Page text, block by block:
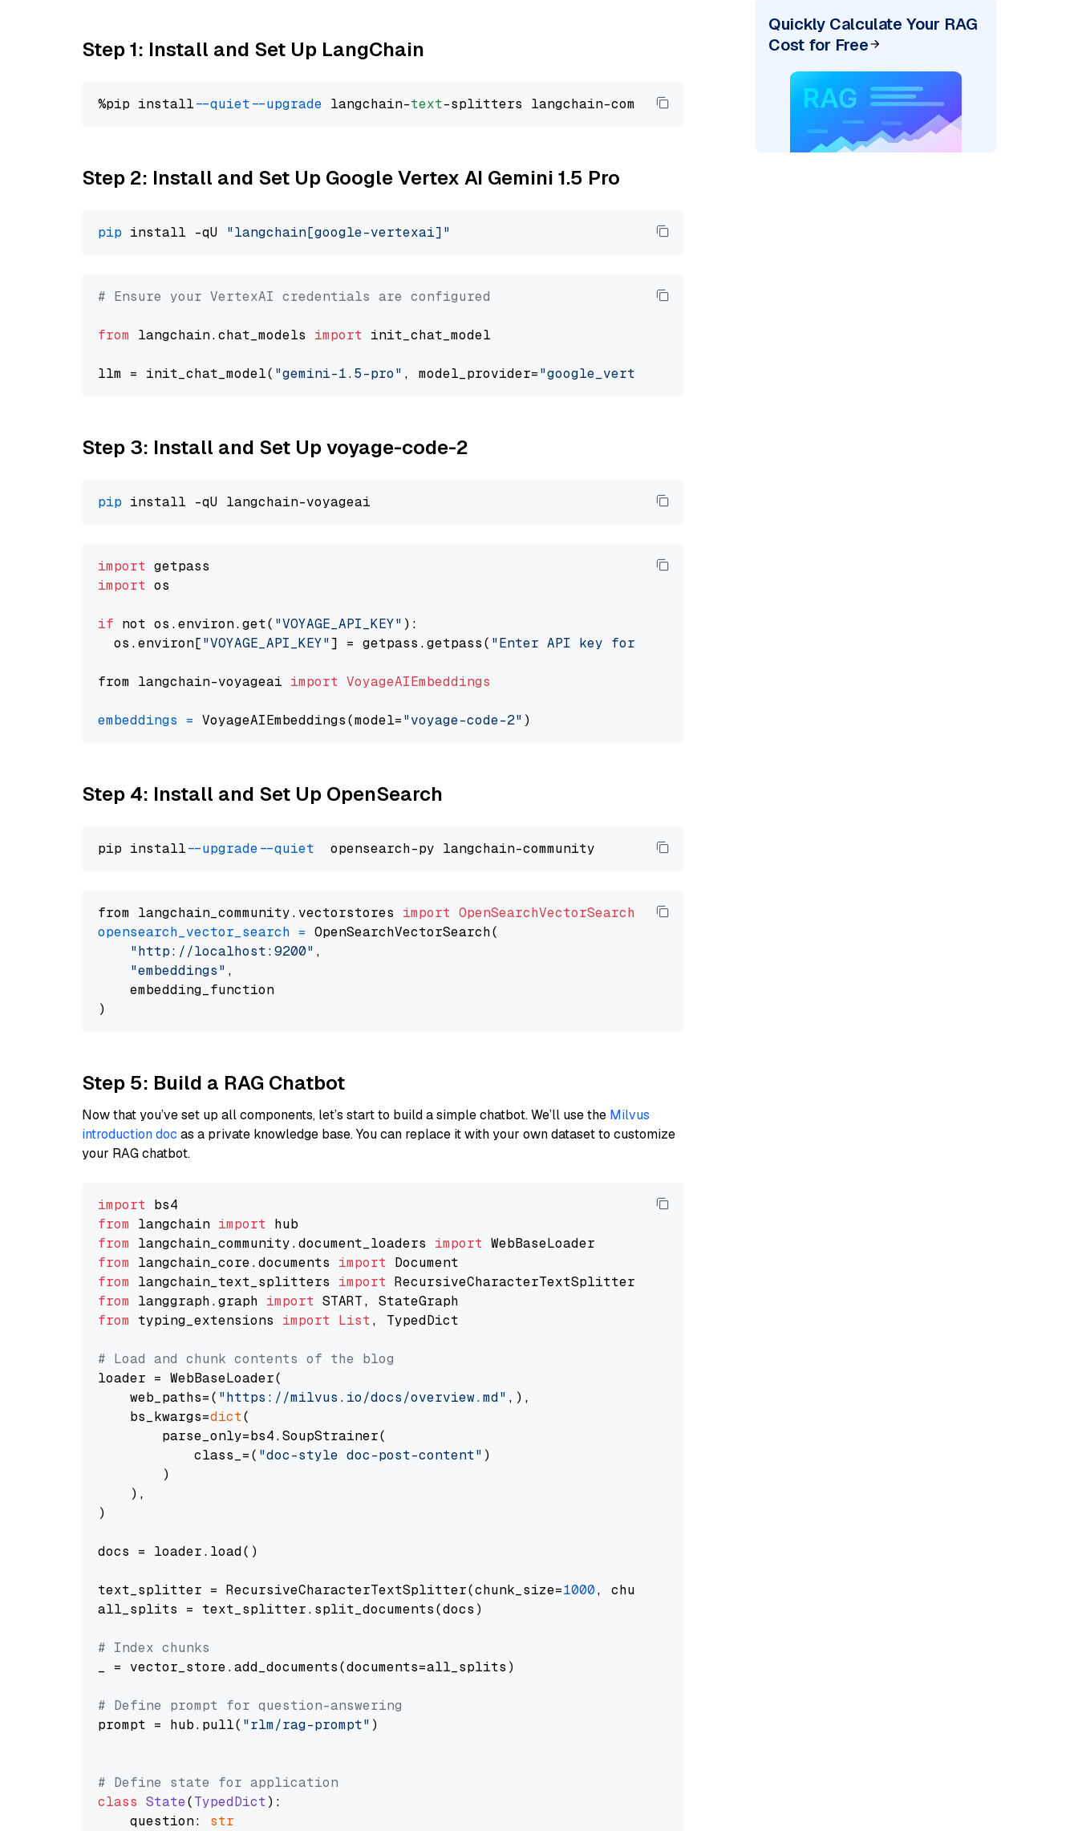
Step 1: Install and Set Up LangChain
%pip install --quiet --upgrade langchain-text
Step 2: Install and Set Up Google Vertex AI Gemini 1.5 Pro
pip install -qU "langchain[google-vertexai]"
# Ensure your VertexAI credentials are configured
from langchain.chat_models import init_chat_model
llm = init_chat_model( "gemini-1.5-pro" , model_provider="google_vertexai"
Step 3: Install and Set Up voyage-code-2
pip
import
import os
if not os.environ.get( "VOYAGE_API_KEY" ):
  os.environ[
"VOYAGE_API_KEY"] = getpass.getpass( "Enter API key for Voyage AI: "
from langchain-voyageai import VoyageAIEmbeddings
embeddings = VoyageAIEmbeddings(model="voyage-code-2"
Step 4: Install and Set Up OpenSearch
pip install --upgrade --quiet
from langchain_community.vectorstores import OpenSearchVectorSearch
opensearch_vector_search = OpenSearchVectorSearch(
"http://localhost:9200" ,
"embeddings" ,
    embedding_function
Step 5: Build a RAG Chatbot
Now that you’ve set up all components, let’s start to build a simple chatbot. We’ll use the Milvus
introduction doc as a private knowledge base. You can replace it with your own dataset to customize
your RAG chatbot.
import
from langchain import
from langchain_community.document_loaders import
from langchain_core.documents import
from langchain_text_splitters import
from langgraph.graph import
from typing_extensions import List, TypedDict
# Load and chunk contents of the blog
loader = WebBaseLoader(
    web_paths=(
"https://milvus.io/docs/overview.md" ,),
    bs_kwargs=
dict(
        parse_only=bs4.SoupStrainer(
            class_=(
"doc-style doc-post-content" )
        )
    ),
)
docs = loader.load()
text_splitter = RecursiveCharacterTextSplitter(chunk_size=1000, chunk_overlap=
all_splits = text_splitter.split_documents(docs)
# Index chunks
_ = vector_store.add_documents(documents=all_splits)
# Define prompt for question-answering
prompt = hub.pull( "rlm/rag-prompt" )
# Define state for application
class State(TypedDict):
    question:
str
Quickly Calculate Your RAG
Cost for Free